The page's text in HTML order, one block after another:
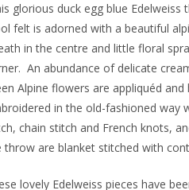
glorious duck egg blue Edelweiss
felt is adorned with a beautiful
in the centre and little floral
An abundance of delicate
Alpine flowers are appliquéd and
in the old-fashioned way
chain stitch and French knots,
throw are blanket stitched with
lovely Edelweiss pieces have